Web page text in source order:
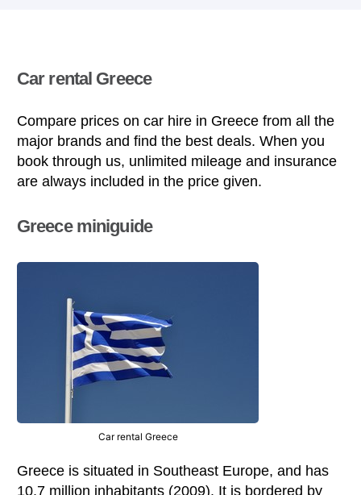
Car rental Greece
Compare prices on car hire in Greece from all the
major brands and find the best deals. When you
book through us, unlimited mileage and insurance
are always included in the price given.
Greece miniguide
Car rental Greece
Greece is situated in Southeast Europe, and has
10.7 million inhabitants (2009). It is bordered by